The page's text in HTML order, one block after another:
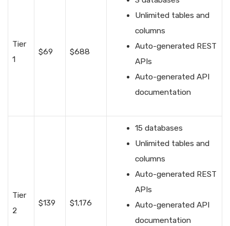
Tier
1
$69 $688
Unlimited tables and
columns
Auto-generated REST
APIs
Auto-generated API
documentation
Tier
2
$139 $1,176
15 databases
Unlimited tables and
columns
Auto-generated REST
APIs
Auto-generated API
documentation